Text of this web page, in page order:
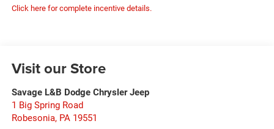
Click here for complete incentive details.
Visit our Store
Savage L&B Dodge Chrysler Jeep
1 Big Spring Road
Robesonia, PA 19551